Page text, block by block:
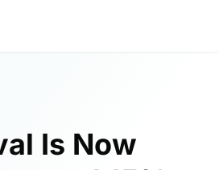
Is Now